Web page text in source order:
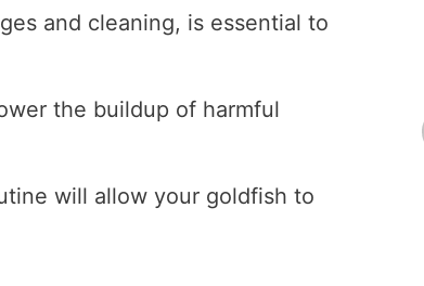
and cleaning, is essential to
the buildup of harmful
will allow your goldfish to